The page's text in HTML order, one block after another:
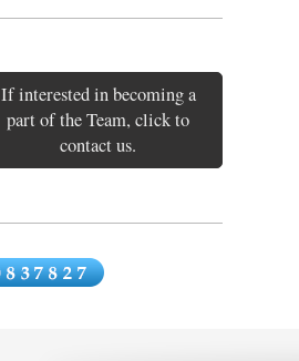
If interested in becoming a
part of the Team, click to
contact us.